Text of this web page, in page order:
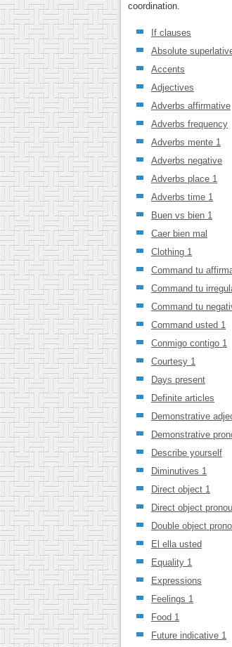
coordination.
If clauses
Absolute
Accents
Adjectives
Adverbs affirmative
Adverbs frequency
Adverbs mente 1
Adverbs negative
Adverbs place 1
Adverbs time 1
Buen vs bien 1
Caer bien mal
Clothing 1
Command tu
Command tu
Command tu
Command usted 1
Conmigo contigo 1
Courtesy 1
Days present
Definite articles
Demonstrative
Demonstrative
Describe yourself
Diminutives 1
Direct object 1
Direct object
Double object
El ella usted
Equality 1
Expressions
Feelings 1
Food 1
Future indicative 1